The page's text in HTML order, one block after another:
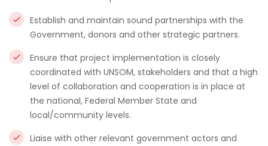
Establish and maintain sound partnerships with the
Government, donors and other strategic partners.
Ensure that project implementation is closely
coordinated with UNSOM, stakeholders and that a high
level of collaboration and cooperation is in place at
the national, Federal Member State and
local/community levels.
Liaise with other relevant government actors and